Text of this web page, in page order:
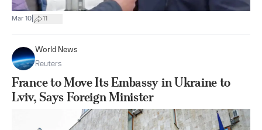
Mar 10 11
World News
Reuters
France to Move Its Embassy in Ukraine to
Lviv, Says Foreign Minister